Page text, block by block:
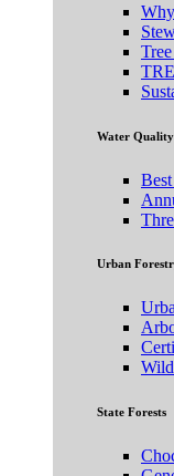
Water
Urban
State Forests